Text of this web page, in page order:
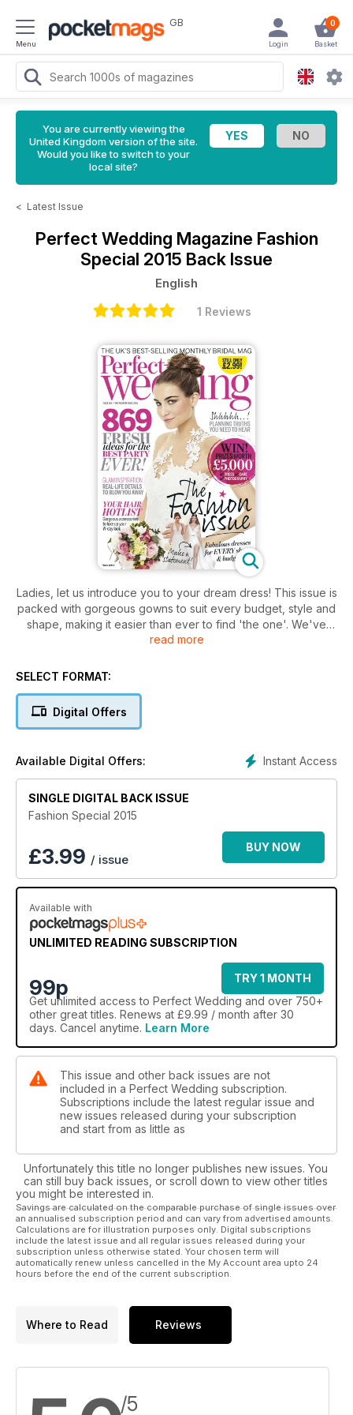
Menu
GB 0
Basket
Login
You are currently viewing the
United Kingdom version of the site.
Would you like to switch to your
local site?
< Latest Issue
Perfect Wedding Magazine Fashion
Special 2015 Back Issue
English
1 Reviews
Ladies, let us introduce you to your dream dress! This issue is
packed with gorgeous gowns to suit every budget, style and
shape, making it easier than ever to find 'the one'. We've
also got plenty of inspiration on how to dress the rest of your
accessories for 2015. All this plus the 10 things you need to
inspire and your chance to win a whopping £5k wedding
read more
SELECT FORMAT:
Digital Offers
Instant Access
Available Digital Offers:
SINGLE DIGITAL BACK ISSUE
Fashion Special 2015
£3.99 / issue
BUY NOW
Available with
UNLIMITED READING SUBSCRIPTION
99p
TRY 1 MONTH
Get unlimited access to Perfect Wedding and over 750+
other great titles. Renews at £9.99 / month after 30
days. Cancel anytime. Learn More
This issue and other back issues are not
included in a Perfect Wedding subscription.
Subscriptions include the latest regular issue and
new issues released during your subscription
and start from as little as
Unfortunately this title no longer publishes new issues. You
can still buy back issues, or scroll down to view other titles
you might be interested in.
Savings are calculated on the comparable purchase of single issues over
an annualised subscription period and can vary from advertised amounts.
Calculations are for illustration purposes only. Digital subscriptions
include the latest issue and all regular issues released during your
subscription unless otherwise stated. Your chosen term will
automatically renew unless cancelled in the My Account area upto 24
hours before the end of the current subscription.
Where to Read Reviews
/5